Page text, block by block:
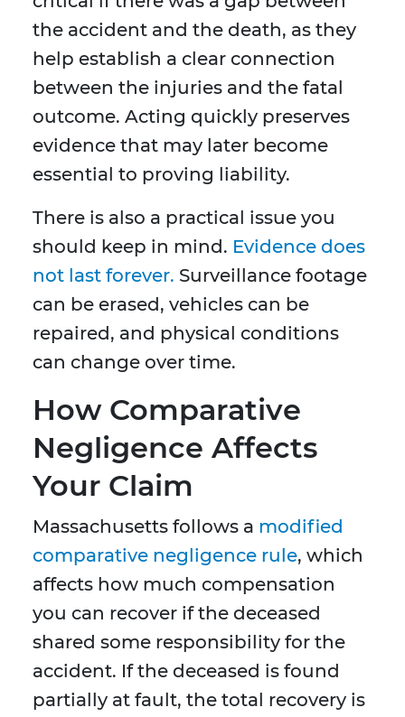
the accident and the death, as they
help establish a clear connection
between the injuries and the fatal
outcome. Acting quickly preserves
evidence that may later become
essential to proving liability.
There is also a practical issue you
should keep in mind. Evidence does
not last forever. Surveillance footage
can be erased, vehicles can be
repaired, and physical conditions
can change over time.
How Comparative
Negligence Affects
Your Claim
Massachusetts follows a modified
comparative negligence rule, which
affects how much compensation
you can recover if the deceased
shared some responsibility for the
accident. If the deceased is found
partially at fault, the total recovery is